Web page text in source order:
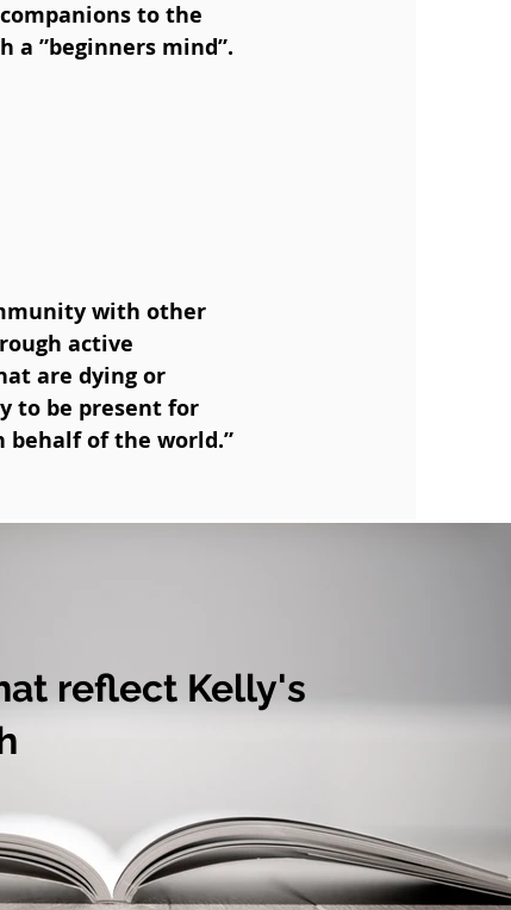
to the
a ”beginners mind”.
with other
active
are dying or
to be present for
behalf of the world.”
reflect Kelly's